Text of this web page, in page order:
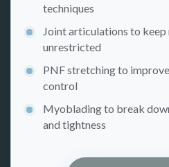
techniques
Joint articulations to
unrestricted
PNF stretching to
control
Myoblading to break
and tightness